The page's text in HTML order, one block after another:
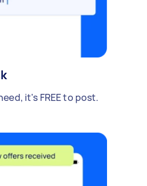
it's FREE to post.